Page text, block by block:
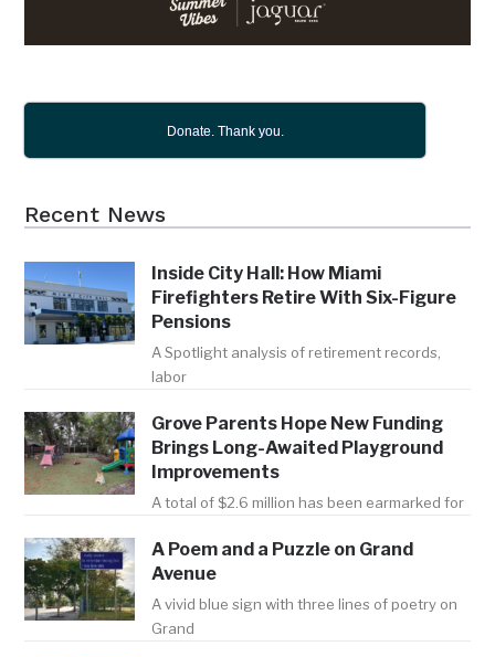
Donate. Thank you.
Recent News
Inside City Hall: How Miami
Firefighters Retire With Six-Figure
Pensions
A Spotlight analysis of retirement records,
labor
Grove Parents Hope New Funding
Brings Long-Awaited Playground
Improvements
A total of $2.6 million has been earmarked for
A Poem and a Puzzle on Grand
Avenue
A vivid blue sign with three lines of poetry on
Grand